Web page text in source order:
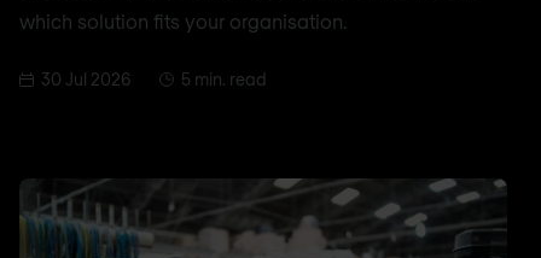
which solution fits your organisation.
30 Jul 2026 5 min. read